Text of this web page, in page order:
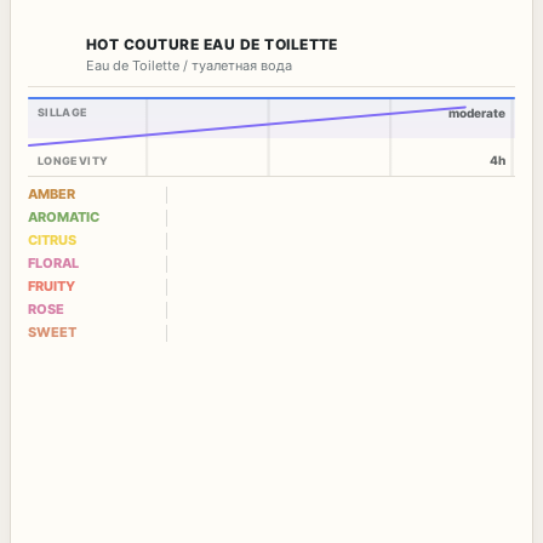
HOT COUTURE EAU DE TOILETTE
Eau de Toilette / туалетная вода
SILLAGE
LONGEVITY
moderate
4h
AMBER
AROMATIC
CITRUS
FLORAL
FRUITY
ROSE
SWEET